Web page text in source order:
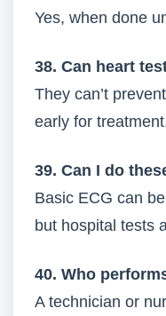
Yes, when done
38. Can heart
They can’t
early for
39. Can I do
Basic ECG can
but hospital tests
40. Who
A technician or